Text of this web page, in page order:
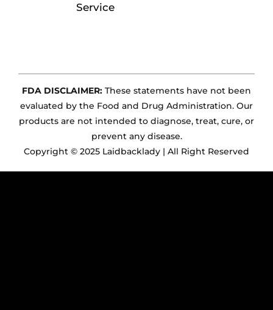
Service
FDA DISCLAIMER: These statements have not been
evaluated by the Food and Drug Administration. Our
products are not intended to diagnose, treat, cure, or
prevent any disease.
Copyright © 2025 Laidbacklady | All Right Reserved